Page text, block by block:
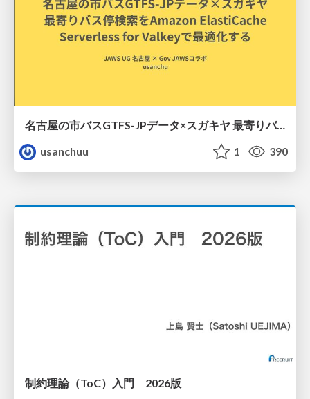
名古屋の市バスGTFS-JPデータ×スガキヤ 最寄りバス停検索をAmazon ElastiCache Serverless for Valkeyで最適化する
usanchuu
1 390
制約理論（ToC）入門 2026版